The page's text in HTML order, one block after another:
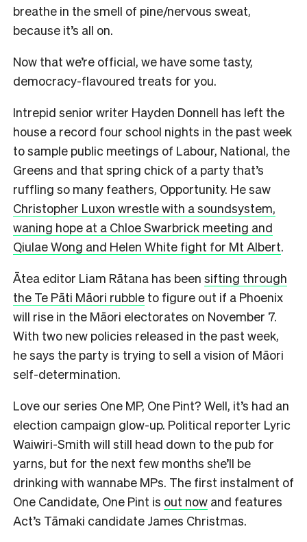
breathe in the smell of pine/nervous sweat,
because it’s all on.
Now that we’re official, we have some tasty,
democracy-flavoured treats for you.
Intrepid senior writer Hayden Donnell has left the
house a record four school nights in the past week
to sample public meetings of Labour, National, the
Greens and that spring chick of a party that’s
ruffling so many feathers, Opportunity. He saw
Christopher Luxon wrestle with a soundsystem,
waning hope at a Chloe Swarbrick meeting and
Qiulae Wong and Helen White fight for Mt Albert.
Ātea editor Liam Rātana has been sifting through
the Te Pāti Māori rubble to figure out if a Phoenix
will rise in the Māori electorates on November 7.
With two new policies released in the past week,
he says the party is trying to sell a vision of Māori
self-determination.
Love our series One MP, One Pint? Well, it’s had an
election campaign glow-up. Political reporter Lyric
Waiwiri-Smith will still head down to the pub for
yarns, but for the next few months she’ll be
drinking with wannabe MPs. The first instalment of
One Candidate, One Pint is out now and features
Act’s Tāmaki candidate James Christmas.